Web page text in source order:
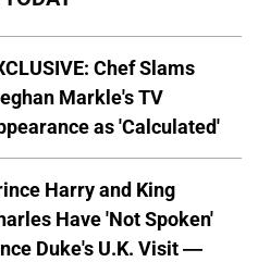
Chef Slams
Markle's TV
as 'Calculated'
Harry and King
Have 'Not Spoken'
Duke's U.K. Visit —